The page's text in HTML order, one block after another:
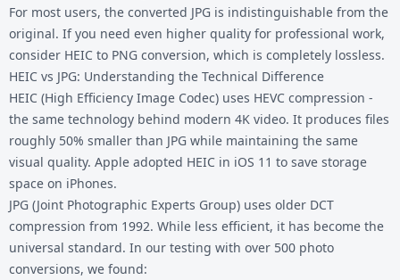
For most users, the converted JPG is indistinguishable from the
original. If you need even higher quality for professional work,
consider HEIC to PNG conversion, which is completely lossless.
HEIC vs JPG: Understanding the Technical Difference
HEIC (High Efficiency Image Codec) uses HEVC compression -
the same technology behind modern 4K video. It produces files
roughly 50% smaller than JPG while maintaining the same
visual quality. Apple adopted HEIC in iOS 11 to save storage
space on iPhones.
JPG (Joint Photographic Experts Group) uses older DCT
compression from 1992. While less efficient, it has become the
universal standard. In our testing with over 500 photo
conversions, we found: